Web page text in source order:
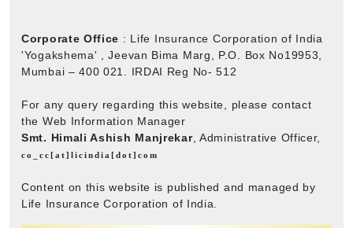
Corporate Office : Life Insurance Corporation of India
'Yogakshema' , Jeevan Bima Marg, P.O. Box No19953,
Mumbai – 400 021. IRDAI Reg No- 512
For any query regarding this website, please contact
the Web Information Manager
Smt. Himali Ashish Manjrekar, Administrative Officer,
co_cc[at]licindia[dot]com
Content on this website is published and managed by
Life Insurance Corporation of India.